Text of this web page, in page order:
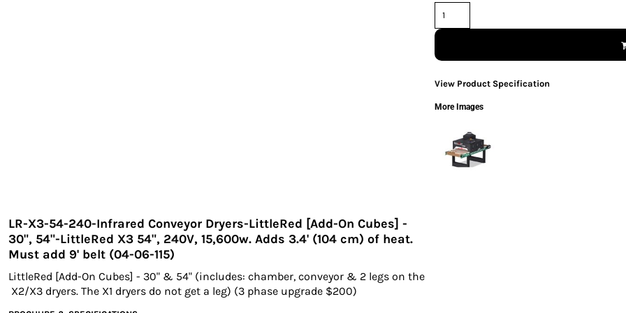
LR-X3-54-240-Infrared Conveyor Dryers-LittleRed [Add-On Cubes] -
30", 54"-LittleRed X3 54", 240V, 15,600w. Adds 3.4' (104 cm) of heat.
Must add 9' belt (04-06-115)
LittleRed [Add-On Cubes] - 30" & 54" (includes: chamber, conveyor & 2 legs on the
X2/X3 dryers. The X1 dryers do not get a leg) (3 phase upgrade $200)
View Product Specification
More Images